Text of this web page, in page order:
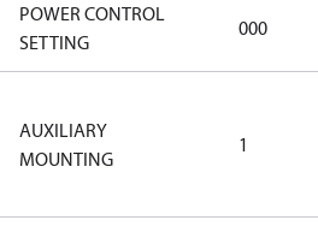
POWER CONTROL
SETTING
000
AUXILIARY
MOUNTING
1